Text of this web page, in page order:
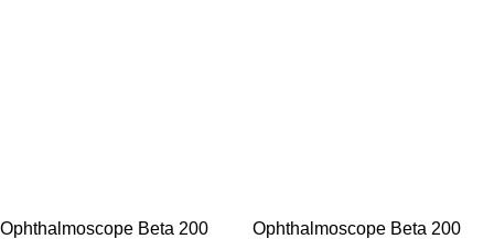
Ophthalmoscope Beta 200
Ophthalmoscope Beta 200